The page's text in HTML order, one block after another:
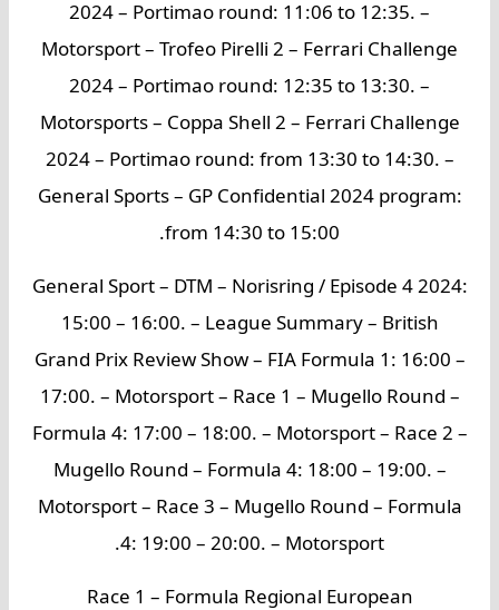
2024 – Portimao round: 11:06 to 12:35. –
Motorsport – Trofeo Pirelli 2 – Ferrari Challenge
2024 – Portimao round: 12:35 to 13:30. –
Motorsports – Coppa Shell 2 – Ferrari Challenge
2024 – Portimao round: from 13:30 to 14:30. –
General Sports – GP Confidential 2024 program:
from 14:30 to 15:00.
General Sport – DTM – Norisring / Episode 4 2024:
15:00 – 16:00. – League Summary – British
Grand Prix Review Show – FIA Formula 1: 16:00 –
17:00. – Motorsport – Race 1 – Mugello Round –
Formula 4: 17:00 – 18:00. – Motorsport – Race 2 –
Mugello Round – Formula 4: 18:00 – 19:00. –
Motorsport – Race 3 – Mugello Round – Formula
4: 19:00 – 20:00. – Motorsport.
Race 1 – Formula Regional European